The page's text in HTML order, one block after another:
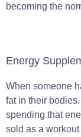
becoming the
Energy
When someone
fat in their
spending that
sold as a workout